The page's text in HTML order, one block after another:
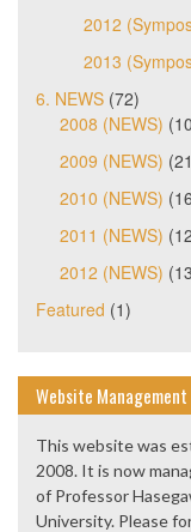
2012
2013
6. NEWS (72)
2008 (NEWS)
2009 (NEWS)
2010 (NEWS)
2011 (NEWS)
2012 (NEWS)
Featured (1)
Website Management
This website was
2008. It is now
of Professor
University. Please